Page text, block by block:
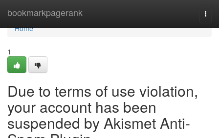
bookmarkpagerank
Home
Home
1
Due to terms of use violation,
your account has been
suspended by Akismet Anti-